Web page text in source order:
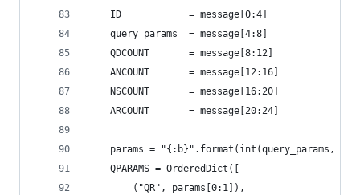
    ID            = message[0:4]
    query_params  = message[4:8]
    QDCOUNT       = message[8:12]
    ANCOUNT       = message[12:16]
    NSCOUNT       = message[16:20]
    ARCOUNT       = message[20:24]
params = "{:b}".format(int(query_params,
    QPARAMS = OrderedDict([
        ("QR", params[0:1]),